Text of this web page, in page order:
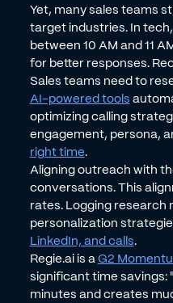
Yet, many sales teams
target industries. In
between 10 AM and 11
for better responses.
Sales teams need to
AI-powered tools
optimizing calling
engagement, persona,
right time.
Aligning outreach with
conversations. This
rates. Logging research
personalization
LinkedIn, and calls.
Regie.ai is aG2
significant time savings:
minutes and creates